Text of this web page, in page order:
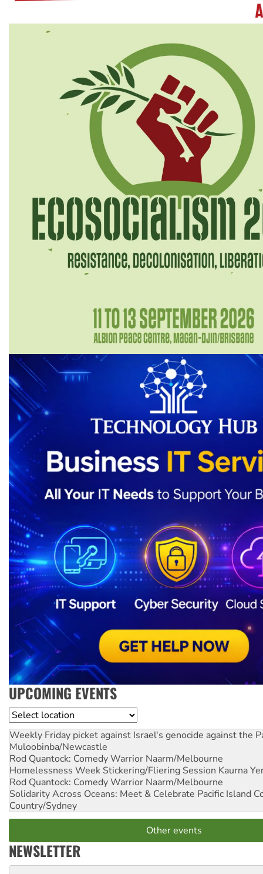
UPCOMING EVENTS
Location
Weekly Friday picket against Israel's genocide against the
Muloobinba/Newcastle
Rod Quantock: Comedy Warrior Naarm/Melbourne
Homelessness Week Stickering/Fliering Session Kaurna
Rod Quantock: Comedy Warrior Naarm/Melbourne
Solidarity Across Oceans: Meet & Celebrate Pacific Island
Country/Sydney
Other events
NEWSLETTER